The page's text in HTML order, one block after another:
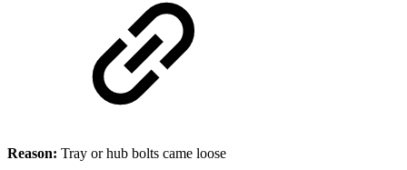
Reason: Tray or hub bolts came loose